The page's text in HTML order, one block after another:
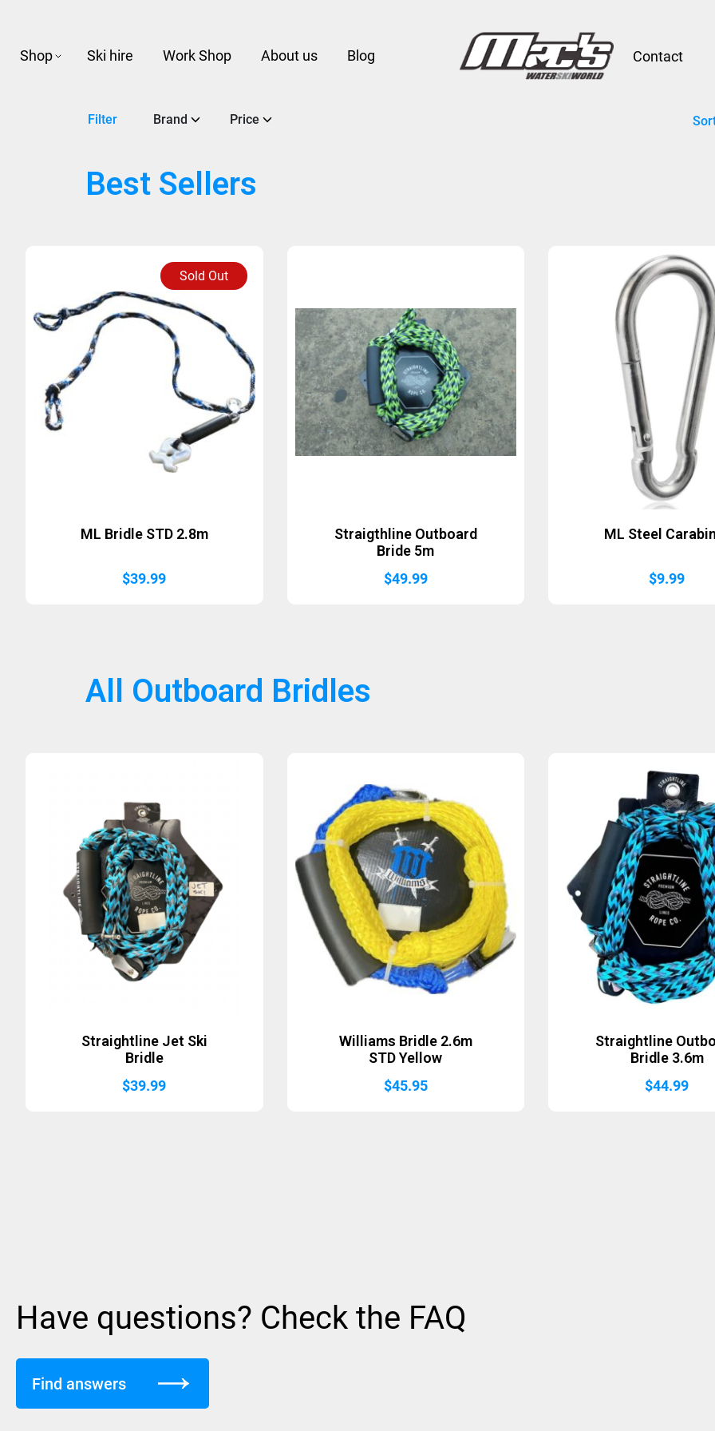
Shop Ski hire Work Shop About us Blog Contact
Filter Brand Price
Best Sellers
Sold Out
ML Bridle STD 2.8m
$39.99
Straigthline Outboard
Bride 5m
$49.99
ML Steel
$9.99
All Outboard Bridles
Straightline Jet Ski
Bridle
$39.99
Williams Bridle 2.6m
STD Yellow
$45.95
Straightline
Bridle 3.6m
$44.99
Have questions? Check the FAQ
Find answers